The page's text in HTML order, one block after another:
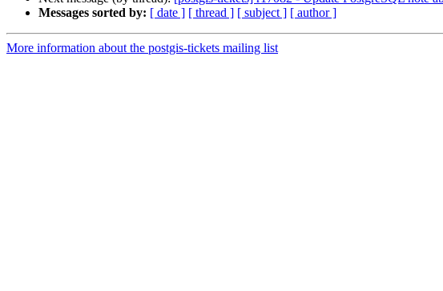
Messages sorted by: [ date ] [ thread ] [ subject ] [ author ]
More information about the postgis-tickets mailing list